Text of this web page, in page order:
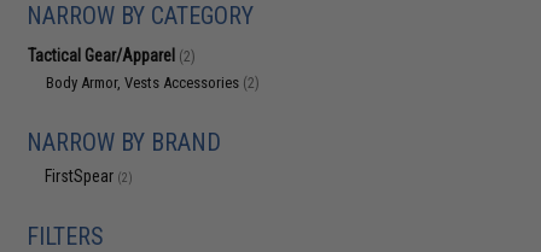
NARROW BY CATEGORY
Tactical Gear/Apparel (2)
Body Armor, Vests Accessories (2)
NARROW BY BRAND
FirstSpear (2)
FILTERS